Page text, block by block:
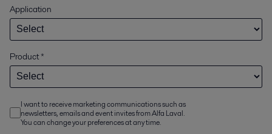
Application
Product*
I want to receive marketing communications such as
newsletters, emails and event invites from Alfa Laval.
You can change your preferences at any time.